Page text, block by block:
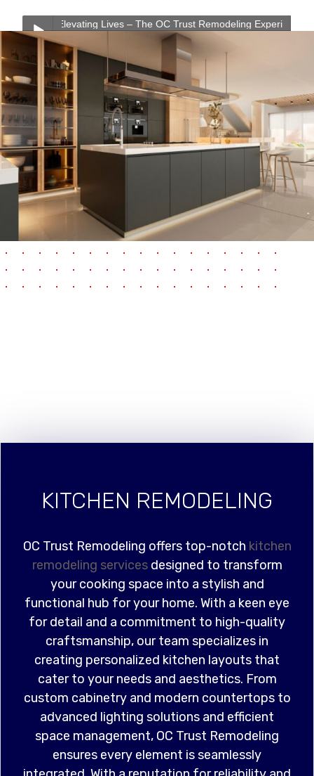
Play /
pause
Lives – The OC Trust Remodeling Experience
Transforming Homes, Elevating Lives – The OC Trust
Remodeling Experience
Our Services
KITCHEN REMODELING
OC Trust Remodeling offers top-notch kitchen
remodeling servicesdesigned to transform
your cooking space into a stylish and
functional hub for your home. With a keen eye
for detail and a commitment to high-quality
craftsmanship, our team specializes in
creating personalized kitchen layouts that
cater to your needs and aesthetics. From
custom cabinetry and modern countertops to
advanced lighting solutions and efficient
space management, OC Trust Remodeling
ensures every element is seamlessly